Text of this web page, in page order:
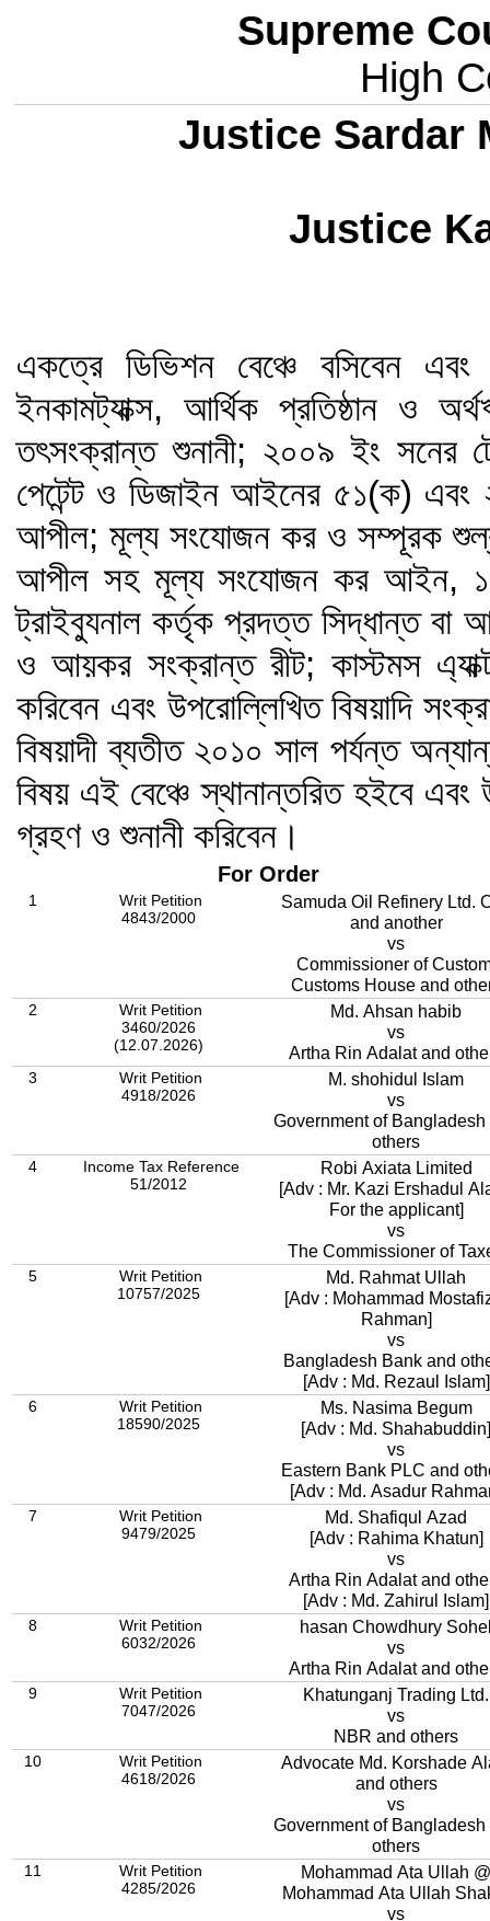
Supreme
High
Justice Sardar
Justice
একত্রে ডিভিশন বেঞ্চে বসিবেন
ইনকামট্যাক্স, আর্থিক প্রতিষ্ঠান ও
তৎসংক্রান্ত শুনানী; ২০০৯ ইং সনের
পেটেন্ট ও ডিজাইন আইনের ৫১(ক)
আপীল; মূল্য সংযোজন কর ও সম্পূরক
আপীল সহ মূল্য সংযোজন কর আইন,
ট্রাইব্যুনাল কর্তৃক প্রদত্ত সিদ্ধান্ত বা
ও আয়কর সংক্রান্ত রীট; কাস্টমস
করিবেন এবং উপরোল্লিখিত বিষয়াদি
বিষয়াদী ব্যতীত ২০১০ সাল পর্যন্ত
বিষয় এই বেঞ্চে স্থানান্তরিত হইবে
গ্রহণ ও শুনানী করিবেন।
For Order
1
Writ Petition
4843/2000
Samuda Oil Refinery Ltd.
and another
vs
Commissioner of
Customs House and
2
Writ Petition
3460/2026
(12.07.2026)
Md. Ahsan habib
vs
Artha Rin Adalat and
3
Writ Petition
4918/2026
M. shohidul Islam
vs
Government of Bangladesh
others
4
Income Tax Reference
51/2012
Robi Axiata Limited
[Adv : Mr. Kazi Ershadul
For the applicant]
vs
The Commissioner of
5
Writ Petition
10757/2025
Md. Rahmat Ullah
[Adv : Mohammad
Rahman]
vs
Bangladesh Bank and
[Adv : Md. Rezaul Islam]
6
Writ Petition
18590/2025
Ms. Nasima Begum
[Adv : Md. Shahabuddin]
vs
Eastern Bank PLC and
[Adv : Md. Asadur
7
Writ Petition
9479/2025
Md. Shafiqul Azad
[Adv : Rahima Khatun]
vs
Artha Rin Adalat and
[Adv : Md. Zahirul Islam]
8
Writ Petition
6032/2026
hasan Chowdhury
vs
Artha Rin Adalat and
9
Writ Petition
7047/2026
Khatunganj Trading Ltd.
vs
NBR and others
10
Writ Petition
4618/2026
Advocate Md. Korshade
and others
vs
Government of Bangladesh
others
11
Writ Petition
4285/2026
Mohammad Ata Ullah @
Mohammad Ata Ullah
vs